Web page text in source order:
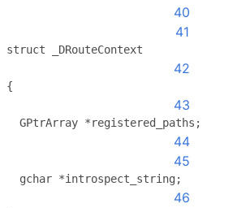
40
41
struct _DRouteContext
42
{
43
  GPtrArray *registered_paths;
44
45
  gchar *introspect_string;
46